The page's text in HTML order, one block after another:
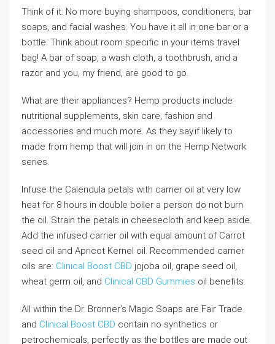
Think of it: No more buying shampoos, conditioners, bar
soaps, and facial washes. You have it all in one bar or a
bottle. Think about room specific in your items travel
bag! A bar of soap, a wash cloth, a toothbrush, and a
razor and you, my friend, are good to go.
What are their appliances? Hemp products include
nutritional supplements, skin care, fashion and
accessories and much more. As they say.if likely to
made from hemp that will join in on the Hemp Network
series.
Infuse the Calendula petals with carrier oil at very low
heat for 8 hours in double boiler a person do not burn
the oil. Strain the petals in cheesecloth and keep aside.
Add the infused carrier oil with equal amount of Carrot
seed oil and Apricot Kernel oil. Recommended carrier
oils are: Clinical Boost CBD jojoba oil, grape seed oil,
wheat germ oil, and Clinical CBD Gummies oil benefits.
All within the Dr. Bronner’s Magic Soaps are Fair Trade
and Clinical Boost CBD contain no synthetics or
petrochemicals, perfectly as the bottles are made out